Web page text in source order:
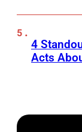
4
Acts